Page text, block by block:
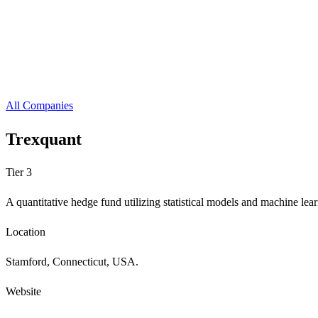
All Companies
Trexquant
Tier 3
A quantitative hedge fund utilizing statistical models and machine
Location
Stamford, Connecticut, USA.
Website